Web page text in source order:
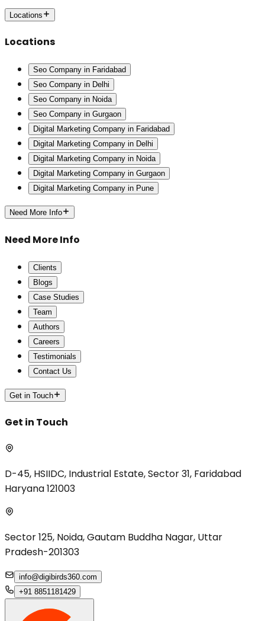
Locations
Locations
Seo Company in Faridabad
Seo Company in Delhi
Seo Company in Noida
Seo Company in Gurgaon
Digital Marketing Company in Faridabad
Digital Marketing Company in Delhi
Digital Marketing Company in Noida
Digital Marketing Company in Gurgaon
Digital Marketing Company in Pune
Need More Info
Need More Info
Clients
Blogs
Case Studies
Team
Authors
Careers
Testimonials
Contact Us
Get in Touch
Get in Touch
D-45, HSIIDC, Industrial Estate, Sector 31, Faridabad
Haryana 121003
Sector 125, Noida, Gautam Buddha Nagar, Uttar
Pradesh-201303
info@digibirds360.com
+91 8851181429